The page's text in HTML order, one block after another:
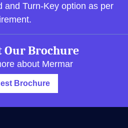
and Turn-Key option as per
Our Brochure
about Mermar
Brochure